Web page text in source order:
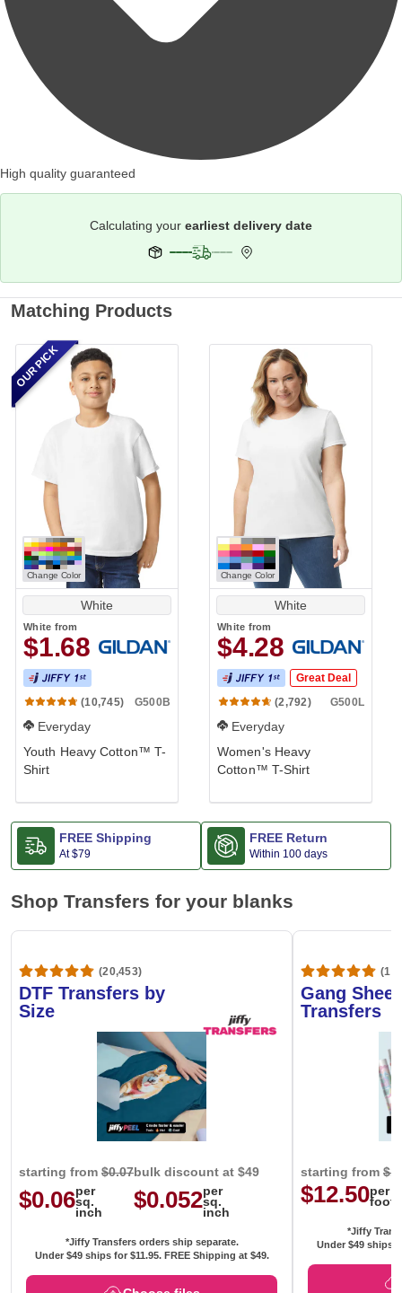
High quality guaranteed
Calculating your earliest delivery date
Matching Products
Change Color
White
White from
$1.68
(10,745) G500B
Everyday
Youth Heavy Cotton™ T-
Shirt
OUR PICK
Change Color
White
White from
$4.28
Great Deal
(2,792)
G500L
Everyday
Women's Heavy
Cotton™ T-Shirt
FREE Shipping
At$79
FREE Return
Within 100 days
Shop Transfers for your blanks
(20,453)
DTF Transfers by
Size
starting from $0.07
$0.06per
sq.
inch
bulk discount at $49
$0.052per
sq.
inch
*Jiffy Transfers orders ship separate.
Under $49 ships for $11.95. FREE Shipping at $49.
Gang
Transfers
starting from
$12.50per
foot
*Jiffy
Under $49 ships